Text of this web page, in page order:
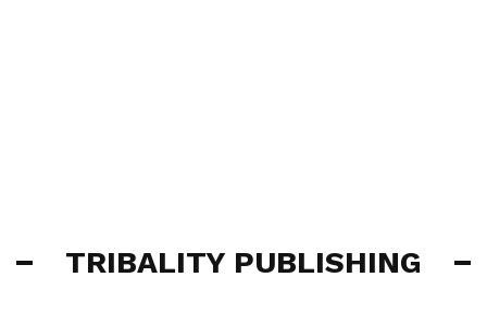
TRIBALITY PUBLISHING